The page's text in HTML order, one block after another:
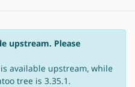
upstream. Please
available upstream, while
tree is 3.35.1.